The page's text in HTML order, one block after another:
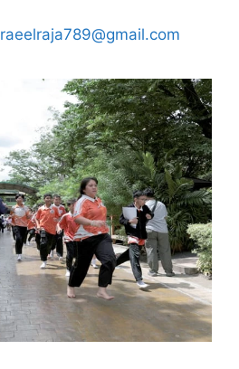
raeelraja789@gmail.com